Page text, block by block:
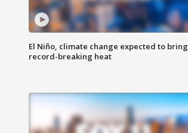
El Niño, climate change expected to bring
record-breaking heat